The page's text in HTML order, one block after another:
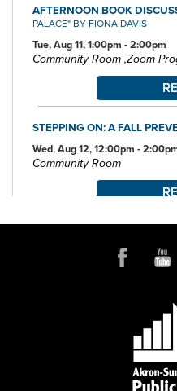
AFTERNOON BOOK
PALACE" BY FIONA DAVIS
Tue, Aug 11, 1:00pm - 2:00pm
Community Room ,Zoom
STEPPING ON: A FALL
Wed, Aug 12, 12:00pm -
Community Room
Wed, Aug 12, 6:30pm - 7:30pm
Community Room
Thu, Aug 13, 10:30am - 11:15am
MUST-SEE DESTINATIONS: